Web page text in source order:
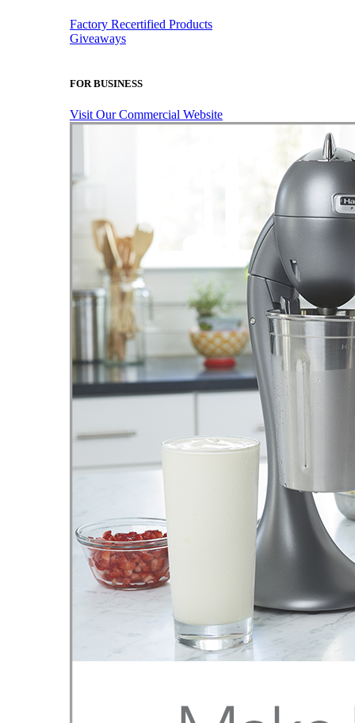
Factory Recertified Products
Giveaways
FOR BUSINESS
Visit Our Commercial Website